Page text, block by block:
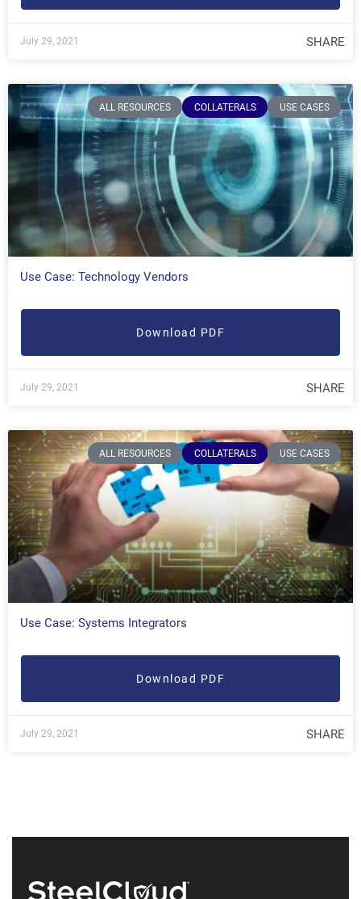
July 29, 2021 SHARE
ALL RESOURCES COLLATERALS USE CASES
Use Case: Technology Vendors
Download PDF
July 29, 2021 SHARE
ALL RESOURCES COLLATERALS USE CASES
Use Case: Systems Integrators
Download PDF
July 29, 2021 SHARE